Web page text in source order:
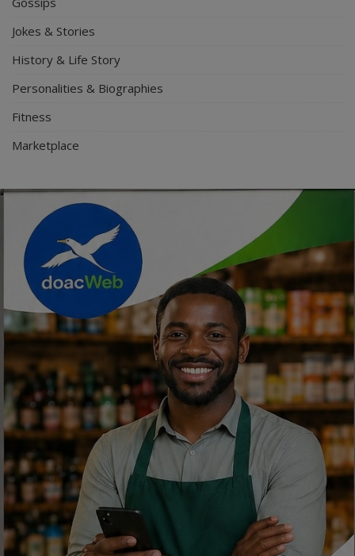
Jokes & Stories
History & Life Story
Personalities & Biographies
Fitness
Marketplace